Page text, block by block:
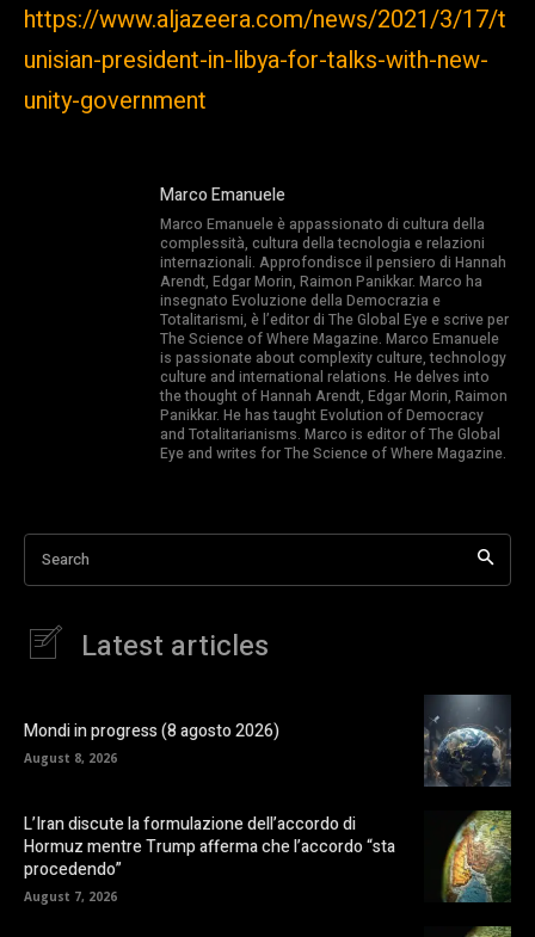
https://www.aljazeera.com/news/2021/3/17/t
unisian-president-in-libya-for-talks-with-new-
unity-government
Marco Emanuele
Marco Emanuele è appassionato di cultura della
complessità, cultura della tecnologia e relazioni
internazionali. Approfondisce il pensiero di Hannah
Arendt, Edgar Morin, Raimon Panikkar. Marco ha
insegnato Evoluzione della Democrazia e
Totalitarismi, è l’editor di The Global Eye e scrive per
The Science of Where Magazine. Marco Emanuele
is passionate about complexity culture, technology
culture and international relations. He delves into
the thought of Hannah Arendt, Edgar Morin, Raimon
Panikkar. He has taught Evolution of Democracy
and Totalitarianisms. Marco is editor of The Global
Eye and writes for The Science of Where Magazine.
Search
Latest articles
Mondi in progress (8 agosto 2026)
August 8, 2026
L’Iran discute la formulazione dell’accordo di
Hormuz mentre Trump afferma che l’accordo “sta
procedendo”
August 7, 2026